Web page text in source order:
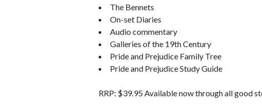
The Bennets
On-set Diaries
Audio commentary
Galleries of the 19th Century
Pride and Prejudice Family Tree
Pride and Prejudice Study Guide
RRP: $39.95 Available now through all good